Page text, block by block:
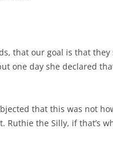
that our goal is that
one day she declared
that this was not
Ruthie the Silly, if that’s